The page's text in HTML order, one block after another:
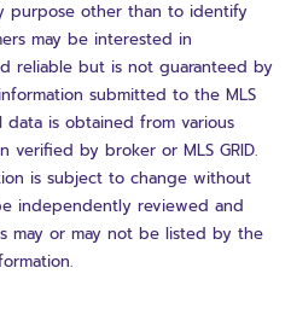
purpose other than to identify
may be interested in
reliable but is not guaranteed by
submitted to the MLS
data is obtained from various
verified by broker or MLS GRID.
is subject to change without
independently reviewed and
may or may not be listed by the